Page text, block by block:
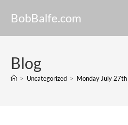
BobBalfe.com
Blog
> Uncategorized > Monday July 27th